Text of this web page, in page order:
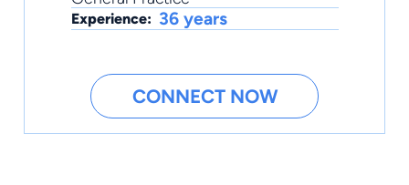
Experience: 36 years
CONNECT NOW